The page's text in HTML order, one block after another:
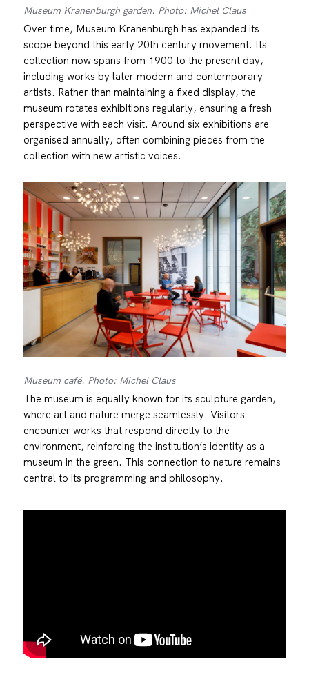
Museum Kranenburgh garden. Photo: Michel Claus
Over time, Museum Kranenburgh has expanded its
scope beyond this early 20th century movement. Its
collection now spans from 1900 to the present day,
including works by later modern and contemporary
artists. Rather than maintaining a fixed display, the
museum rotates exhibitions regularly, ensuring a fresh
perspective with each visit. Around six exhibitions are
organised annually, often combining pieces from the
collection with new artistic voices.
Museum café. Photo: Michel Claus
The museum is equally known for its sculpture garden,
where art and nature merge seamlessly. Visitors
encounter works that respond directly to the
environment, reinforcing the institution’s identity as a
museum in the green. This connection to nature remains
central to its programming and philosophy.